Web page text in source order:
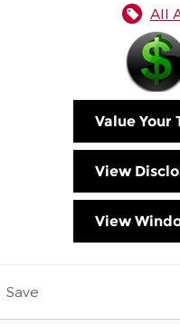
All
Value Your
View
View
Save